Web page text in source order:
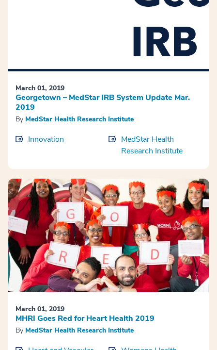
March 01, 2019
Georgetown – MedStar IRB System Update Mar.
2019
By MedStar Health Research Institute
Innovation
MedStar Health
Research Institute
March 01, 2019
MHRI Goes Red for Heart Health 2019
By MedStar Health Research Institute